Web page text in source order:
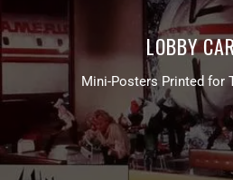
LOBBY
Mini-Posters Printed for